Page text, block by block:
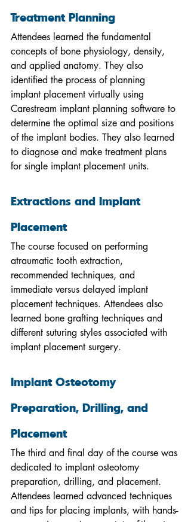
Treatment Planning
Attendees learned the fundamental
concepts of bone physiology, density,
and applied anatomy. They also
identified the process of planning
implant placement virtually using
Carestream implant planning software to
determine the optimal size and positions
of the implant bodies. They also learned
to diagnose and make treatment plans
for single implant placement units.
Extractions and Implant
Placement
The course focused on performing
atraumatic tooth extraction,
recommended techniques, and
immediate versus delayed implant
placement techniques. Attendees also
learned bone grafting techniques and
different suturing styles associated with
implant placement surgery.
Implant Osteotomy
Preparation, Drilling, and
Placement
The third and final day of the course was
dedicated to implant osteotomy
preparation, drilling, and placement.
Attendees learned advanced techniques
and tips for placing implants, with hands-